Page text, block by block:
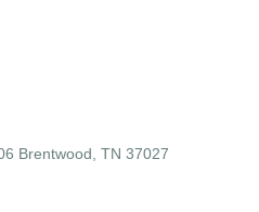
Brentwood, TN 37027